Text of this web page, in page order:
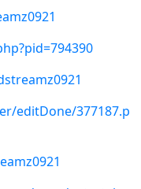
editDone/377187.p